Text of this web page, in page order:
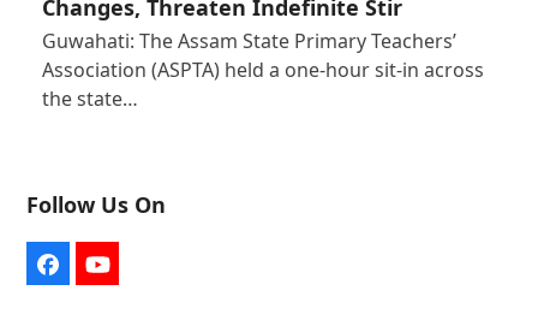
Changes, Threaten Indefinite Stir
Guwahati: The Assam State Primary Teachers’
Association (ASPTA) held a one-hour sit-in across
the state…
Follow Us On
FacebookYouTube